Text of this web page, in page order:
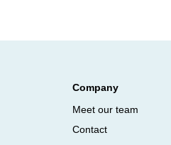
Company
Meet our team
Contact